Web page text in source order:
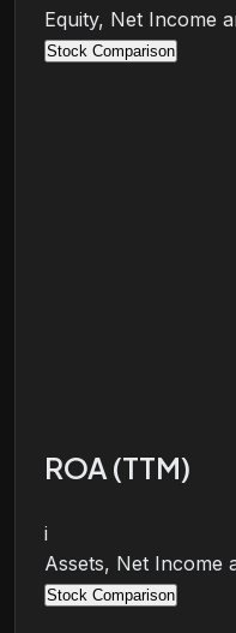
Equity, Net Income
Stock Comparison
ROA (TTM)
i
Assets, Net Income
Stock Comparison